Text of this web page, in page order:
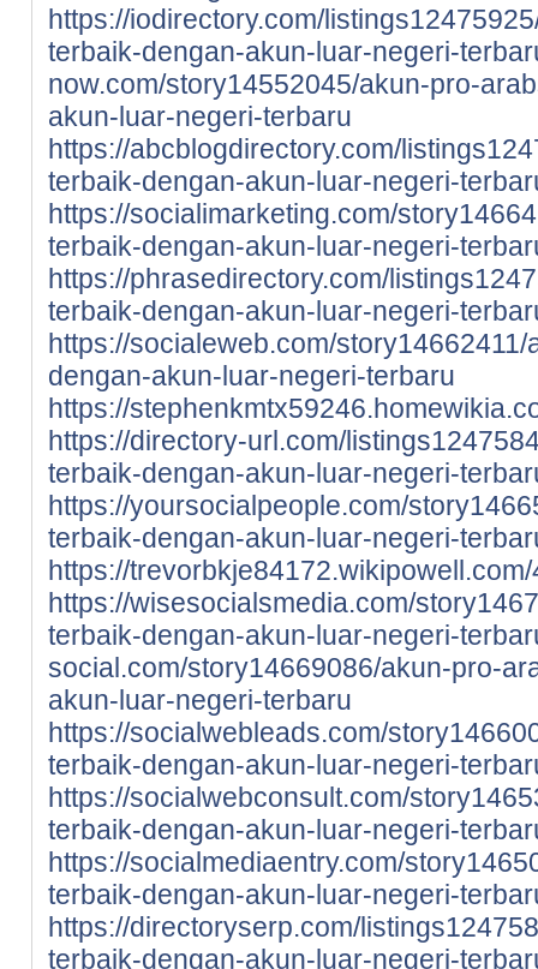
https://iodirectory.com/
terbaik-dengan-akun-luar-negeri-
now.com/story14552045/akun-pro-
akun-luar-negeri-terbaru
https://abcblogdirectory.com/
terbaik-dengan-akun-luar-negeri-
https://socialimarketing.com/
terbaik-dengan-akun-luar-negeri-
https://phrasedirectory.com/
terbaik-dengan-akun-luar-negeri-
https://socialeweb.com/
dengan-akun-luar-negeri-terbaru
https://
https://directory-url.com/
terbaik-dengan-akun-luar-negeri-
https://yoursocialpeople.com/
terbaik-dengan-akun-luar-negeri-
https://
https://wisesocialsmedia.com/
terbaik-dengan-akun-luar-negeri-
social.com/story14669086/akun-pro-
akun-luar-negeri-terbaru
https://socialwebleads.com/
terbaik-dengan-akun-luar-negeri-
https://socialwebconsult.com/
terbaik-dengan-akun-luar-negeri-
https://socialmediaentry.com/
terbaik-dengan-akun-luar-negeri-
https://directoryserp.com/
terbaik-dengan-akun-luar-negeri-